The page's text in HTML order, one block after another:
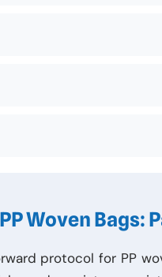
PP Woven Bags:
protocol for PP